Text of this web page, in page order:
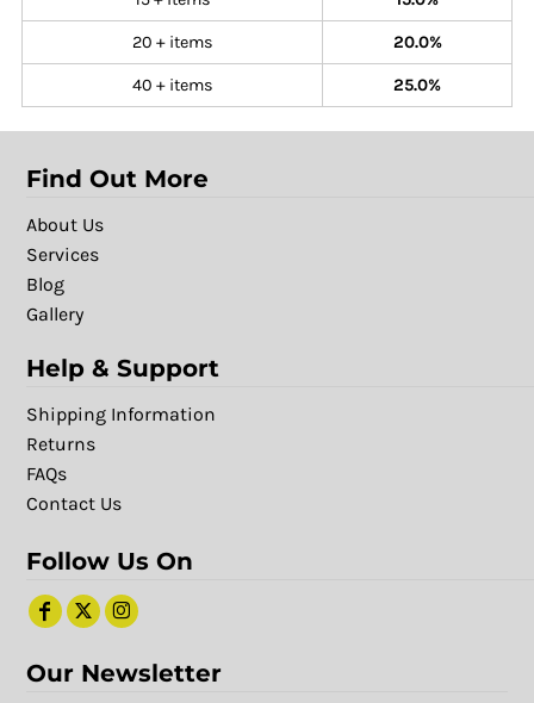
20 + items 20.0%
40 + items 25.0%
Find Out More
About Us
Services
Blog
Gallery
Help & Support
Shipping Information
Returns
FAQs
Contact Us
Follow Us On
Our Newsletter